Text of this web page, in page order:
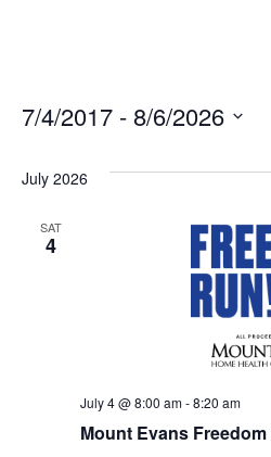
7/4/2017 - 8/6/2026
date.
July 2026
SAT
4
Mount Evans
July 4 @ 8:00 am-8:20 am